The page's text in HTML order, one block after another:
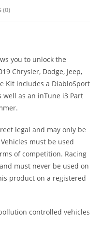
(0)
you to unlock the
Chrysler, Dodge, Jeep,
Kit includes a DiabloSport
well as an inTune i3 Part
legal and may only be
must be used
of competition. Racing
must never be used on
product on a registered
controlled vehicles